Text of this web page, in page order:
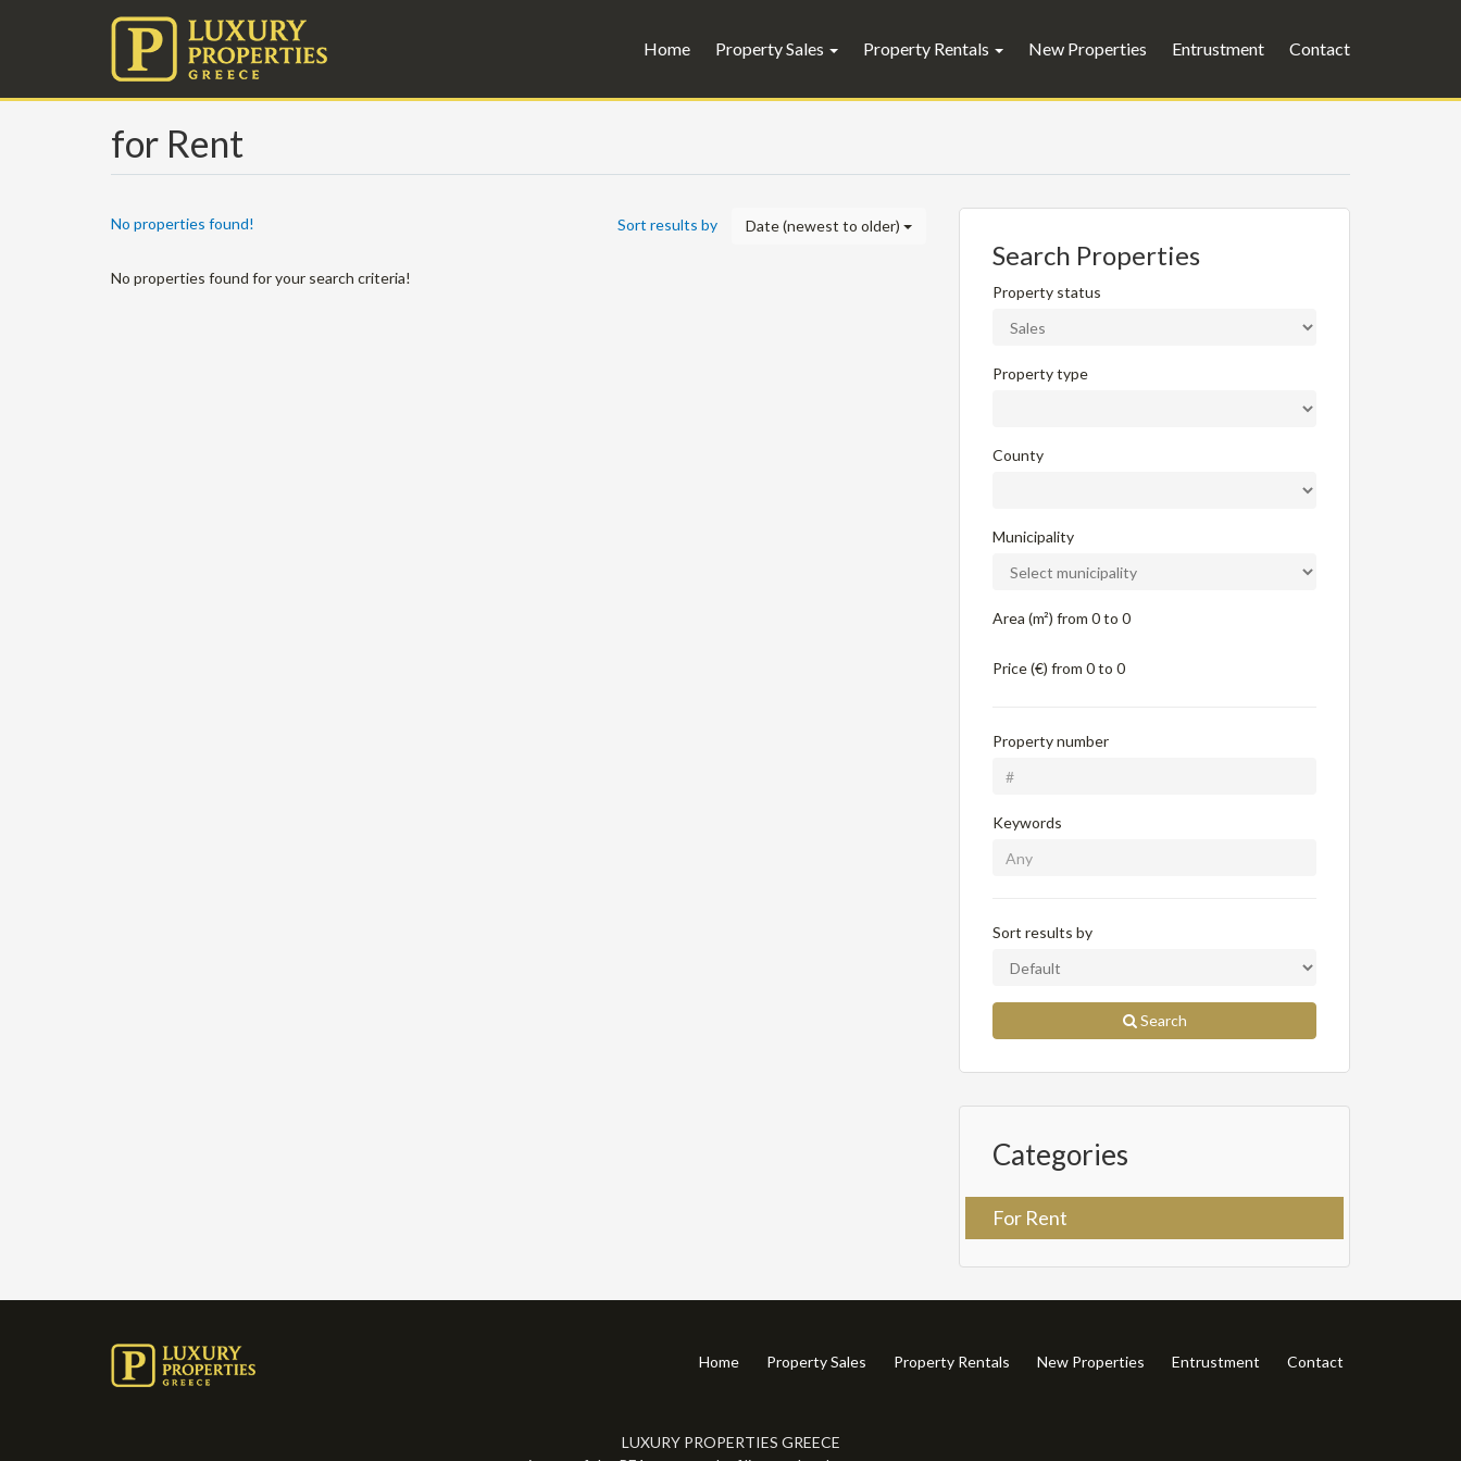
Home Property Sales Property Rentals New Properties Entrustment Contact
for Rent
No properties found! Sort results by Date (newest to older)
No properties found for your search criteria!
Search Properties
Property status
Property type
County
Municipality
Area (m²) from 0to 0
Price (€) from 0to 0
Property number
Keywords
Sort results by
Search
Categories
For Rent
Home Property Sales Property Rentals New Properties Entrustment Contact
LUXURY PROPERTIES GREECE